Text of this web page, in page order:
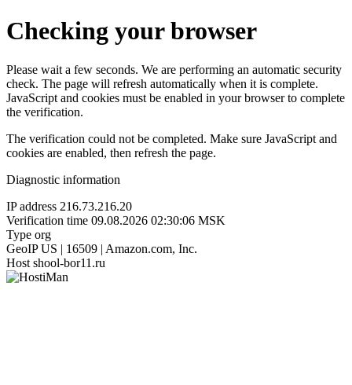
Checking your browser
Please wait a few seconds. We are performing an automatic security
check. The page will refresh automatically when it is complete.
JavaScript and cookies must be enabled in your browser to complete
the verification.
The verification could not be completed. Make sure JavaScript and
cookies are enabled, then refresh the page.
Diagnostic information
IP address 216.73.216.20
Verification time 09.08.2026 02:30:06 MSK
Type org
GeoIP US | 16509 | Amazon.com, Inc.
Host shool-bor11.ru